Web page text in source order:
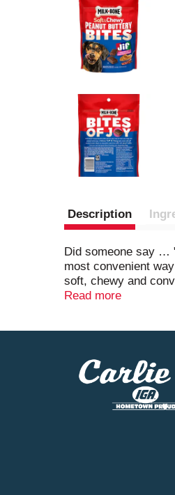
Description
Did someone say …
most convenient
soft, chewy and
quality, flavorful
Read more